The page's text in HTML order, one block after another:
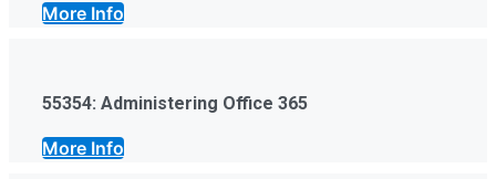
More Info
55354: Administering Office 365
More Info